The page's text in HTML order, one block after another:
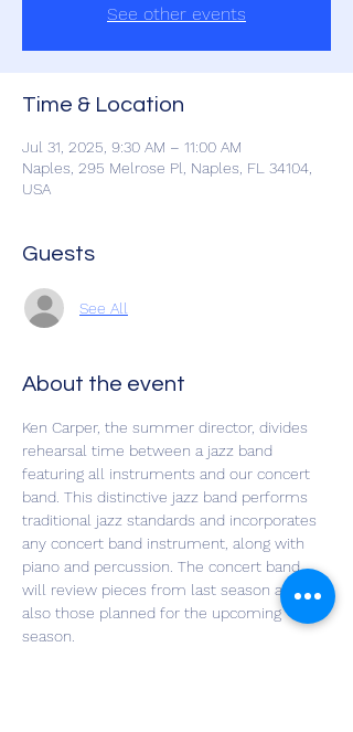
See other events
Time & Location
Jul 31, 2025, 9:30 AM – 11:00 AM
Naples, 295 Melrose Pl, Naples, FL 34104,
USA
Guests
See All
About the event
Ken Carper, the summer director, divides
rehearsal time between a jazz band
featuring all instruments and our concert
band. This distinctive jazz band performs
traditional jazz standards and incorporates
any concert band instrument, along with
piano and percussion. The concert band
will review pieces from last season and
also those planned for the upcoming
season.